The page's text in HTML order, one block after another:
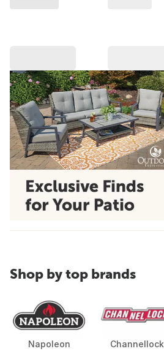
Shop by top brands
Napoleon Channellock